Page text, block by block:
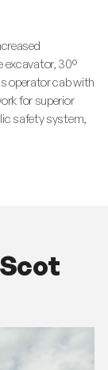
excavator, 30º
operator cab with
for superior
safety system,